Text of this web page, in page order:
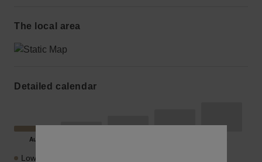
The local area
Detailed calendar
Lowest Price